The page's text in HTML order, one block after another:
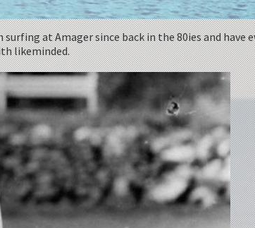
at Amager since back in the 80ies and have
likeminded.